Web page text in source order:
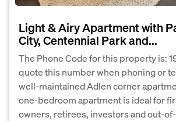
Light & Airy Apartment with
City, Centennial Park and...
The Phone Code for this property is:
quote this number when phoning or
well-maintained Adlen corner
one-bedroom apartment is ideal for
owners, retirees, investors and out-